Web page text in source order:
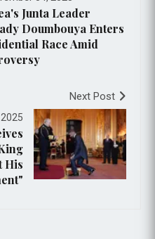
Junta Leader
Doumbouya Enters
Race Amid
Next Post
His